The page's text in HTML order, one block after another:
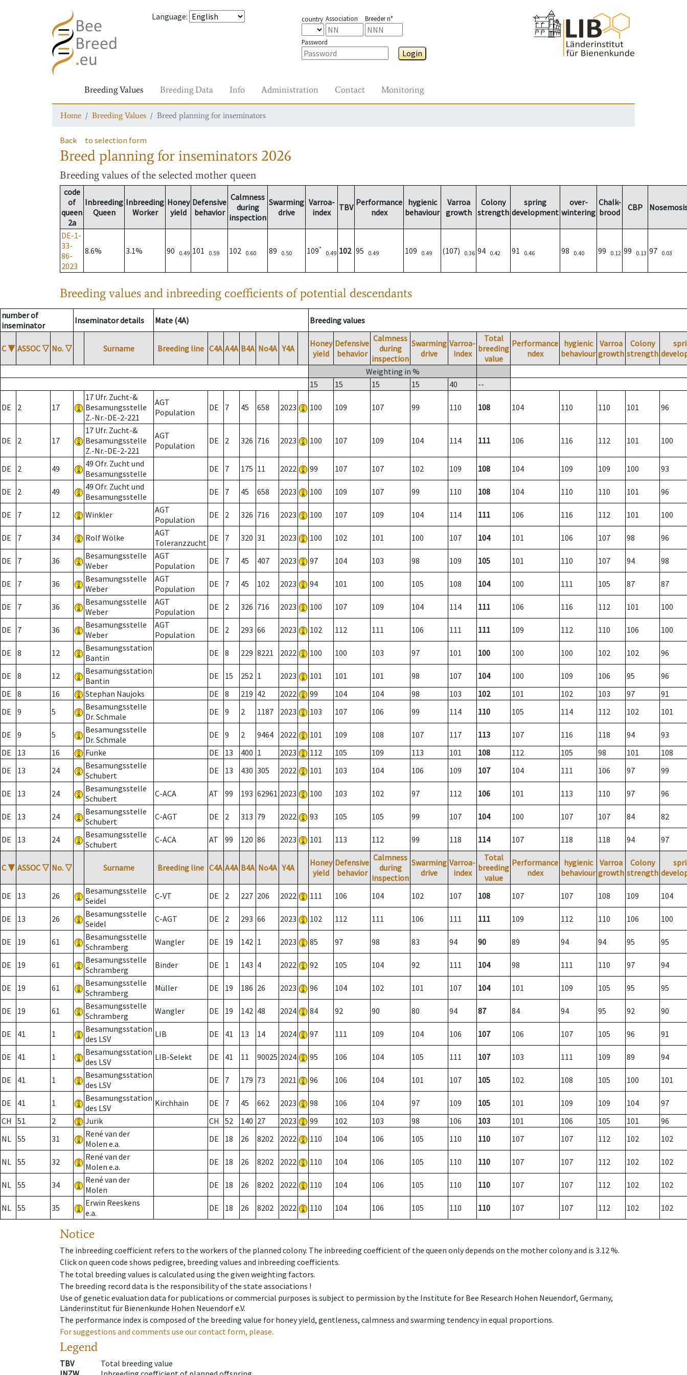
Language: country Association Breeder n°
Password
Login
Breeding Values Breeding Data Info Administration Contact Monitoring
Home Breeding Values Breed planning for inseminators
Back to selection form
Breed planning for inseminators 2026
Breeding values of the selected mother queen
code
of
queen
2a
Inbreeding
Queen
Inbreeding
Worker
Honey
yield
Defensive
behavior
Calmness
during
inspection
Swarming
drive
Varroa-
index
TBV Performance
ndex
hygienic
behaviour
Varroa
growth
Colony
strength
spring
development
over-
wintering
Chalk-
brood
CBP
DE-1-
33-
86-
2023
8.6% 3.1% 90 0.49 101 0.59 102 0.60 89 0.50 109*
0.49 102 95 0.49 109 0.49 (107) 0.36 94 0.42 91 0.46 98 0.40 99 0.12 99 0.13 97 0.03
Breeding values and inbreeding coefficients of potential descendants
number of
inseminator
Inseminator details Mate (4A) Breeding values
C ▼ ASSOC ▽ No. ▽ Surname Breeding line C4A A4A B4A No4A Y4A
Honey
yield
Defensive
behavior
Calmness
during
inspection
Swarming
drive
Varroa-
index
Total
breeding
value
Performance
ndex
hygienic
behaviour
Varroa
growth
Colony
strength
Weighting in %
15
15 15 15 40 --
DE 2 17
17 Ufr. Zucht-&
Besamungsstelle
Z.-Nr.-DE-2-221
AGT
Population
DE 7 45 658 2023 100 109 107 99 110 108 104 110 110 101 96
DE 2 17
17 Ufr. Zucht-&
Besamungsstelle
Z.-Nr.-DE-2-221
AGT
Population
DE 2 326 716 2023 100 107 109 104 114 111 106 116 112 101 100
DE 2 49
49 Ofr. Zucht und
Besamungsstelle
DE 7 175 11 2022 99 107 107 102 109 108 104 109 109 100 93
DE 2 49
49 Ofr. Zucht und
Besamungsstelle
DE 7 45 658 2023 100 109 107 99 110 108 104 110 110 101 96
DE 7 12 Winkler
AGT
Population
DE 2 326 716 2023 100 107 109 104 114 111 106 116 112 101 100
DE 7 34 Rolf Wölke
AGT
Toleranzzucht DE 7 320 31 2023 100 102 101 100 107 104 101 106 107 98 96
DE 7 36
Besamungsstelle
Weber
AGT
Population
DE 7 45 407 2023 97 104 103 98 109 105 101 110 107 94 98
DE 7 36
Besamungsstelle
Weber
AGT
Population
DE 7 45 102 2023 94 101 100 105 108 104 100 111 105 87 87
DE 7 36
Besamungsstelle
Weber
AGT
Population
DE 2 326 716 2023 100 107 109 104 114 111 106 116 112 101 100
DE 7 36
Besamungsstelle
Weber
AGT
Population
DE 2 293 66 2023 102 112 111 106 111 111 109 112 110 106 100
DE 8 12
Besamungsstation
Bantin
DE 8 229 8221 2022 100 100 103 97 101 100 100 100 102 102 96
DE 8 12
Besamungsstation
Bantin
DE 15 252 1 2023 101 101 101 98 107 104 100 109 106 95
96
DE
8 16 Stephan Naujoks DE 8 219 42 2022 99 104 104 98 103 102 101 102 103 97
91
DE
9 5
Besamungsstelle
Dr. Schmale
DE 9 2 1187 2023 103 107 106 99 114 110 105 114 112 102 101
DE 9 5
Besamungsstelle
Dr. Schmale
DE 9 2 9464 2022 101 109 108 107 117 113 107 116 118 94
93
DE
13 16 Funke DE 13 400 1 2023 112 105 109 113 101 108 112 105 98 101
108
DE
13 24
Besamungsstelle
Schubert
DE 13 430 305 2022 101 103 104 106 109 107 104 111 106 97 99
DE 13 24
Besamungsstelle
Schubert
C-ACA AT 99 193 62961 2023 100 103 102 97 112 106 101 113 110 97 96
DE 13 24
Besamungsstelle
Schubert
C-AGT DE 2 313 79 2022 93 105 105 99 107 104 100 107 107 84 82
DE 13 24
Besamungsstelle
Schubert
C-ACA AT 99 120 86 2023 101 113 112 99 118 114 107 118 118 94 97
C ▼ ASSOC ▽ No. ▽ Surname Breeding line C4A A4A B4A No4A Y4A
Honey
yield
Defensive
behavior
Calmness
during
inspection
Swarming
drive
Varroa-
index
Total
breeding
value
Performance
ndex
hygienic
behaviour
Varroa
growth
Colony
strength
DE 13 26
Besamungsstelle
Seidel
C-VT DE 2 227 206 2022 111 106 104 102 107 108 107 107 108 109 104
DE 13 26
Besamungsstelle
Seidel
C-AGT DE 2 293 66 2023 102 112 111 106 111 111 109 112 110 106 100
DE 19 61
Besamungsstelle
Schramberg
Wangler DE 19 142 1 2023 85 97 98 83 94 90 89 94 94 95 95
DE 19 61
Besamungsstelle
Schramberg
Binder DE 1 143 4 2022 92 105 104 92 111 104 98 111 110 97 94
DE 19 61
Besamungsstelle
Schramberg
Müller DE 19 186 26 2023 96 104 102 101 107 104 101 109 105 95 95
DE 19 61
Besamungsstelle
Schramberg
Wangler DE 19 142 48 2024 84 92 90 80 94 87 84 94 95 92 90
DE 41 1
Besamungsstation
des LSV
LIB DE 41 13 14 2024 97 111 109 104 106 107 106 107 105 96 91
DE 41 1
Besamungsstation
des LSV
LIB-Selekt DE 41 11 90025 2024 95 106 104 105 111 107 103 111 109 89 94
DE 41 1
Besamungsstation
des LSV
DE 7 179 73 2021 96 106 104 101 107 105 102 108 105 100 101
DE 41 1
Besamungsstation
des LSV
Kirchhain DE 7 45 662 2023 98 106 104 97 109 105 101 109 109 104
97
CH
51 2 Jurik CH 52 140 27 2023 99 102 103 98 106 103 101 106 105 101
96
NL 55 31
René van der
Molen e.a.
DE 18 26 8202 2022 110 104 106 105 110 110 107 107 112 102 102
NL 55 32
René van der
Molen e.a.
DE 18 26 8202 2022 110 104 106 105 110 110 107 107 112 102 102
NL 55 34
René van der
Molen
DE 18 26 8202 2022 110 104 106 105 110 110 107 107 112 102 102
NL 55 35
Erwin Reeskens
e.a.
DE 18 26 8202 2022 110 104 106 105 110 110 107 107 112 102 102
Notice
The inbreeding coefficient refers to the workers of the planned colony. The inbreeding coefficient of the queen only depends on the mother colony and is 3.12 %.
Click on queen code shows pedigree, breeding values and inbreeding coefficients.
The total breeding values is calculated using the given weighting factors.
The breeding record data is the responsibility of the state associations !
Use of genetic evaluation data for publications or commercial purposes is subject to permission by the Institute for Bee Research Hohen Neuendorf, Germany,
Länderinstitut für Bienenkunde Hohen Neuendorf e.V.
The performance index is composed of the breeding value for honey yield, gentleness, calmness and swarming tendency in equal proportions.
For suggestions and comments use our contact form, please.
Legend
TBV
Total breeding value